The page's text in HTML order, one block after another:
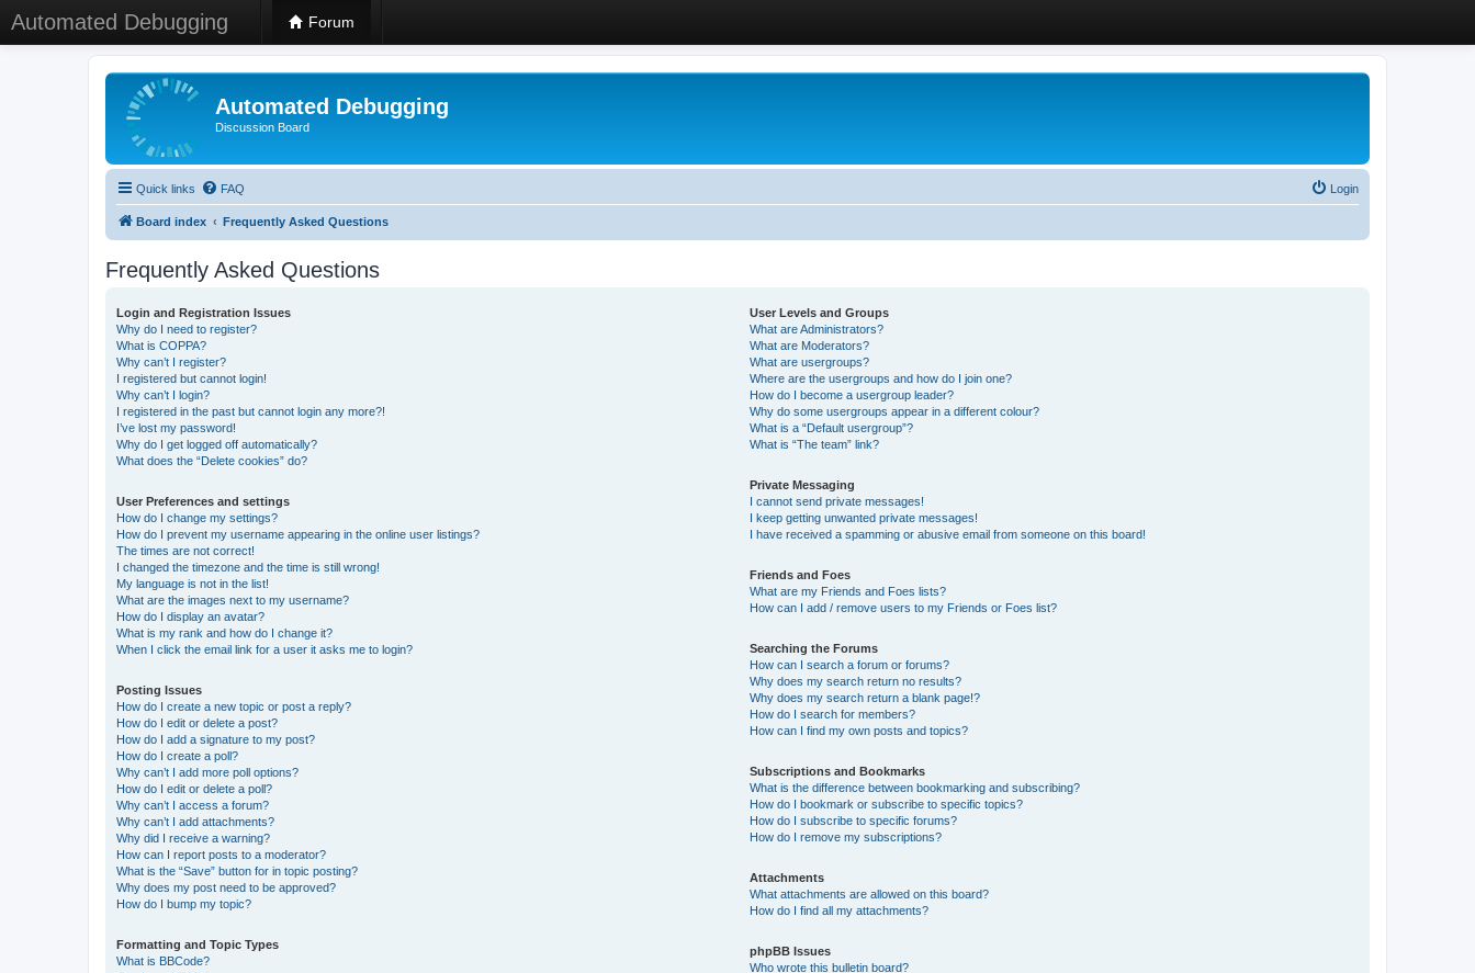
Automated Debugging Forum
Automated Debugging
Discussion Board
Quick links FAQ Login
Board index Frequently Asked Questions
Frequently Asked Questions
Login and Registration Issues
Why do I need to register?
What is COPPA?
Why can’t I register?
I registered but cannot login!
Why can’t I login?
I registered in the past but cannot login any more?!
I’ve lost my password!
Why do I get logged off automatically?
What does the “Delete cookies” do?
User Preferences and settings
How do I change my settings?
How do I prevent my username appearing in the online user listings?
The times are not correct!
I changed the timezone and the time is still wrong!
My language is not in the list!
What are the images next to my username?
How do I display an avatar?
What is my rank and how do I change it?
When I click the email link for a user it asks me to login?
Posting Issues
How do I create a new topic or post a reply?
How do I edit or delete a post?
How do I add a signature to my post?
How do I create a poll?
Why can’t I add more poll options?
How do I edit or delete a poll?
Why can’t I access a forum?
Why can’t I add attachments?
Why did I receive a warning?
How can I report posts to a moderator?
What is the “Save” button for in topic posting?
Why does my post need to be approved?
How do I bump my topic?
Formatting and Topic Types
What is BBCode?
User Levels and Groups
What are Administrators?
What are Moderators?
What are usergroups?
Where are the usergroups and how do I join one?
How do I become a usergroup leader?
Why do some usergroups appear in a different colour?
What is a “Default usergroup”?
What is “The team” link?
Private Messaging
I cannot send private messages!
I keep getting unwanted private messages!
I have received a spamming or abusive email from someone on this board!
Friends and Foes
What are my Friends and Foes lists?
How can I add / remove users to my Friends or Foes list?
Searching the Forums
How can I search a forum or forums?
Why does my search return no results?
Why does my search return a blank page!?
How do I search for members?
How can I find my own posts and topics?
Subscriptions and Bookmarks
What is the difference between bookmarking and subscribing?
How do I bookmark or subscribe to specific topics?
How do I subscribe to specific forums?
How do I remove my subscriptions?
Attachments
What attachments are allowed on this board?
How do I find all my attachments?
phpBB Issues
Who wrote this bulletin board?